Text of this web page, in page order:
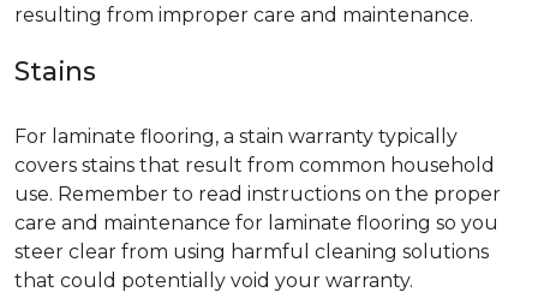
resulting from improper care and maintenance.
Stains
For laminate flooring, a stain warranty typically
covers stains that result from common household
use. Remember to read instructions on the proper
care and maintenance for laminate flooring so you
steer clear from using harmful cleaning solutions
that could potentially void your warranty.